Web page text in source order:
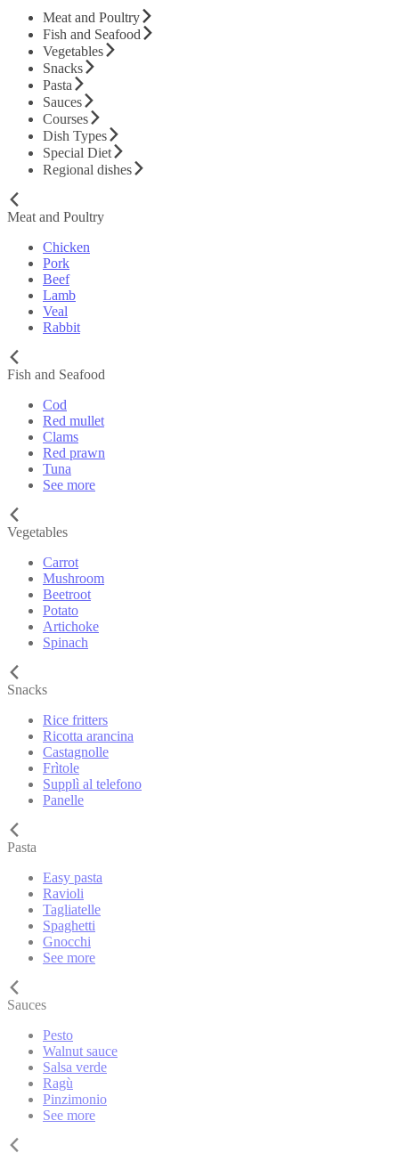
Meat and Poultry
Fish and Seafood
Vegetables
Snacks
Pasta
Sauces
Courses
Dish Types
Special Diet
Regional dishes
Meat and Poultry
Chicken
Pork
Beef
Lamb
Veal
Rabbit
Fish and Seafood
Cod
Red mullet
Clams
Red prawn
Tuna
See more
Vegetables
Carrot
Mushroom
Beetroot
Potato
Artichoke
Spinach
Snacks
Rice fritters
Ricotta arancina
Castagnolle
Frìtole
Supplì al telefono
Panelle
Pasta
Easy pasta
Ravioli
Tagliatelle
Spaghetti
Gnocchi
See more
Sauces
Pesto
Walnut sauce
Salsa verde
Ragù
Pinzimonio
See more